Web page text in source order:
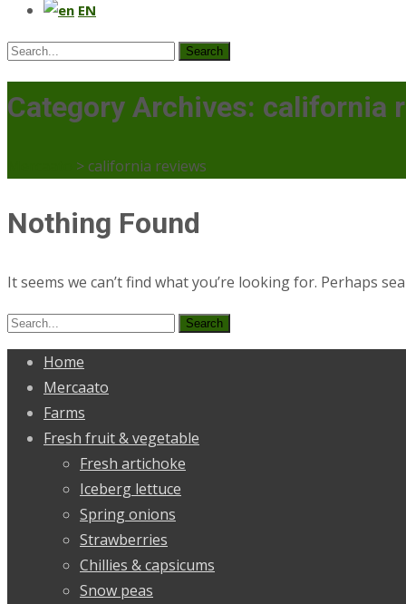
EN
Search
Category Archives: california
> california reviews
Nothing Found
It seems we can’t find what you’re looking for. Perhaps
Search
for:
Home
Mercaato
Farms
Fresh fruit & vegetable
Fresh artichoke
Iceberg lettuce
Spring onions
Strawberries
Chillies & capsicums
Snow peas